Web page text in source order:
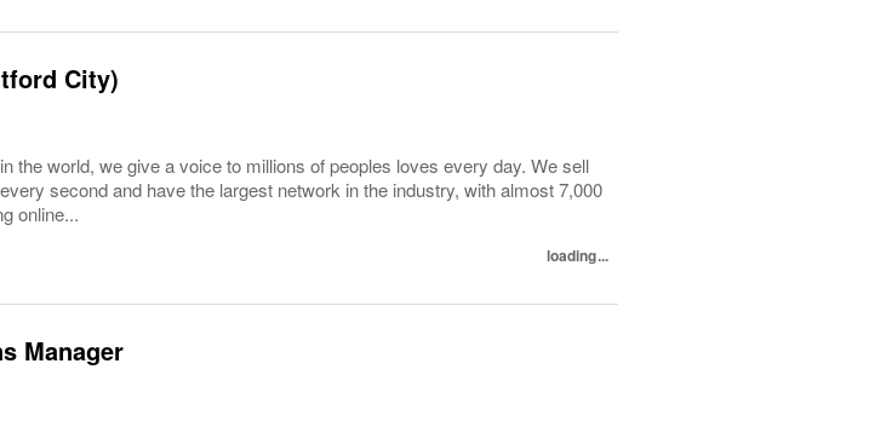
City)
the world, we give a voice to millions of peoples loves every day. We sell
second and have the largest network in the industry, with almost 7,000
online...
loading...
Manager